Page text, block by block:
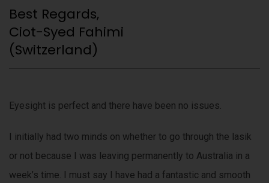
Best Regards,
Ciot-Syed Fahimi
(Switzerland)
Eyesight is perfect and there have been no issues.
I initially had two minds on whether to go through the lasik
or not because I was leaving permanently to Australia in a
week’s time. I must say I have had a fantastic and smooth